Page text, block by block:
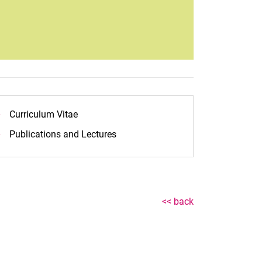
Curriculum Vitae
Publications and Lectures
<< back
link, opens in a new window)
(external link, opens in a new window)